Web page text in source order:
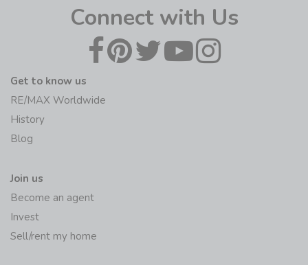
Connect with Us
Get to know us
RE/MAX Worldwide
History
Blog
Join us
Become an agent
Invest
Sell/rent my home